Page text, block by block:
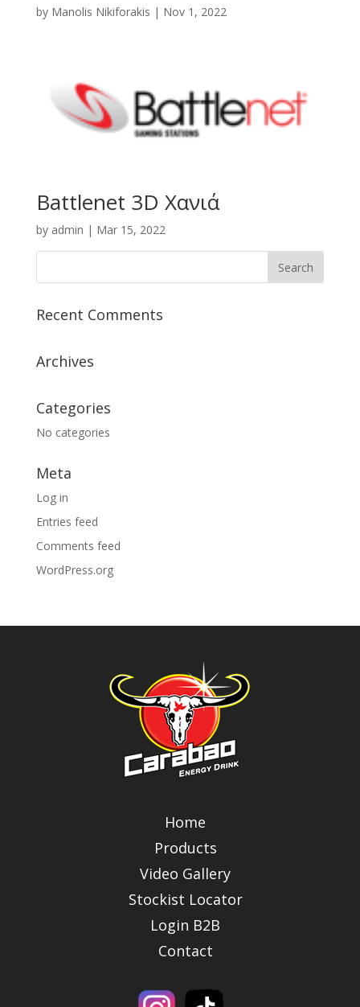
by Manolis Nikiforakis | Nov 1, 2022
Battlenet 3D Χανιά
by admin | Mar 15, 2022
Recent Comments
Archives
Categories
No categories
Meta
Log in
Entries feed
Comments feed
WordPress.org
Home
Products
Video Gallery
Stockist Locator
Login B2B
Contact